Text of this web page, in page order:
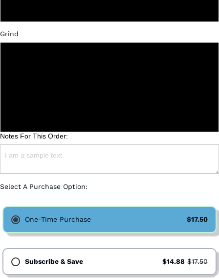
Grind
Notes For This Order:
Select A Purchase Option:
One-Time Purchase $17.50
Subscribe & Save $14.88 $17.50